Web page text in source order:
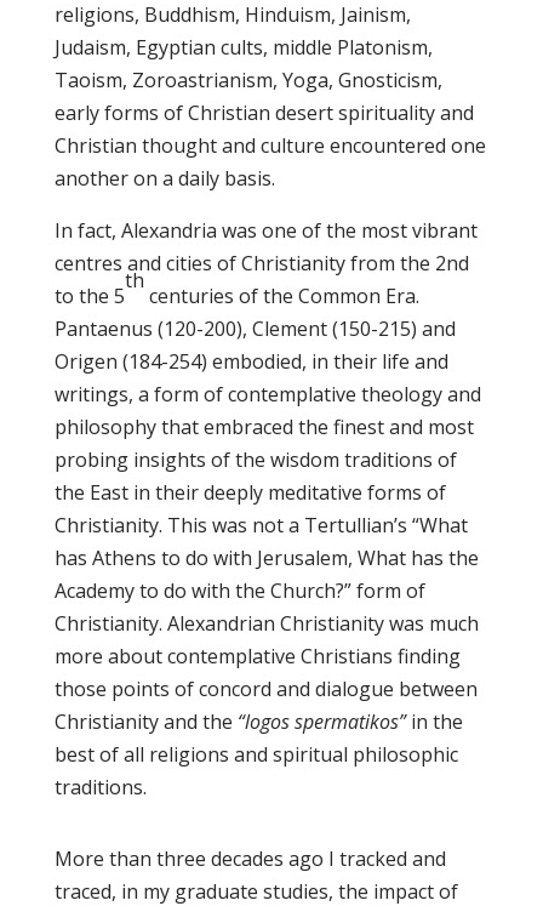
religions, Buddhism, Hinduism, Jainism,
Judaism, Egyptian cults, middle Platonism,
Taoism, Zoroastrianism, Yoga, Gnosticism,
early forms of Christian desert spirituality and
Christian thought and culture encountered one
another on a daily basis.
In fact, Alexandria was one of the most vibrant
centres and cities of Christianity from the 2nd
to the 5
th
centuries of the Common Era.
Pantaenus (120-200), Clement (150-215) and
Origen (184-254) embodied, in their life and
writings, a form of contemplative theology and
philosophy that embraced the finest and most
probing insights of the wisdom traditions of
the East in their deeply meditative forms of
Christianity. This was not a Tertullian’s “What
has Athens to do with Jerusalem, What has the
Academy to do with the Church?” form of
Christianity. Alexandrian Christianity was much
more about contemplative Christians finding
those points of concord and dialogue between
Christianity and the “logos spermatikos”in the
best of all religions and spiritual philosophic
traditions.
More than three decades ago I tracked and
traced, in my graduate studies, the impact of